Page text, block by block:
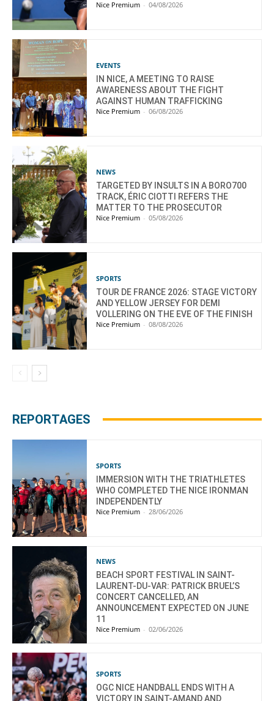
Nice Premium - 04/08/2026
EVENTS
IN NICE, A MEETING TO RAISE
AWARENESS ABOUT THE FIGHT
AGAINST HUMAN TRAFFICKING
Nice Premium - 06/08/2026
NEWS
TARGETED BY INSULTS IN A BORO700
TRACK, ÉRIC CIOTTI REFERS THE
MATTER TO THE PROSECUTOR
Nice Premium - 05/08/2026
SPORTS
TOUR DE FRANCE 2026: STAGE VICTORY
AND YELLOW JERSEY FOR DEMI
VOLLERING ON THE EVE OF THE FINISH
Nice Premium - 08/08/2026
REPORTAGES
SPORTS
IMMERSION WITH THE TRIATHLETES
WHO COMPLETED THE NICE IRONMAN
INDEPENDENTLY
Nice Premium - 28/06/2026
NEWS
BEACH SPORT FESTIVAL IN SAINT-
LAURENT-DU-VAR: PATRICK BRUEL’S
CONCERT CANCELLED, AN
ANNOUNCEMENT EXPECTED ON JUNE
11
Nice Premium - 02/06/2026
SPORTS
OGC NICE HANDBALL ENDS WITH A
VICTORY IN SAINT-AMAND AND